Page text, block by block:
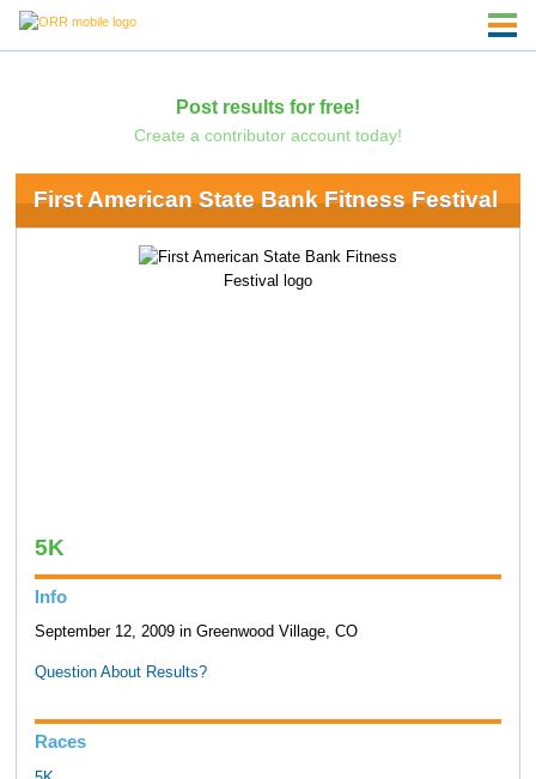
Post results for free!
Create a contributor account today!
First American State Bank Fitness Festival
5K
Info
September 12, 2009 in Greenwood Village, CO
Question About Results?
Races